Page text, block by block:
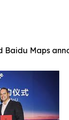
Baidu Maps